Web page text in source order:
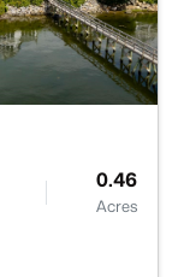
0.46
Acres